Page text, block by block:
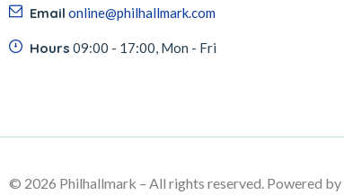
Email online@philhallmark.com
Hours 09:00 - 17:00, Mon - Fri
© 2026 Philhallmark – All rights reserved. Powered by